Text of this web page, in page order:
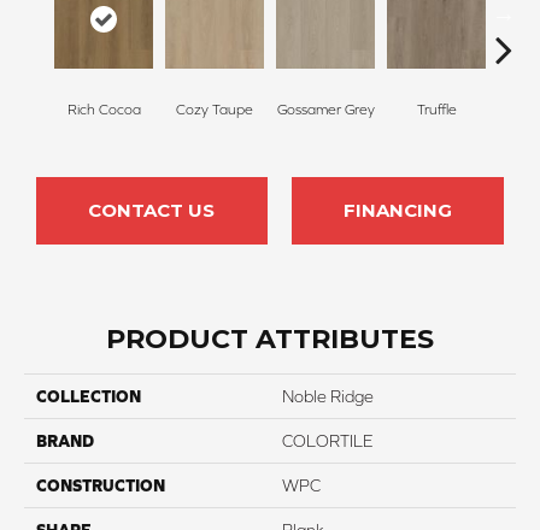
Rich Cocoa Cozy Taupe Gossamer Grey Truffle
CONTACT US FINANCING
PRODUCT ATTRIBUTES
COLLECTION Noble Ridge
BRAND COLORTILE
CONSTRUCTION WPC